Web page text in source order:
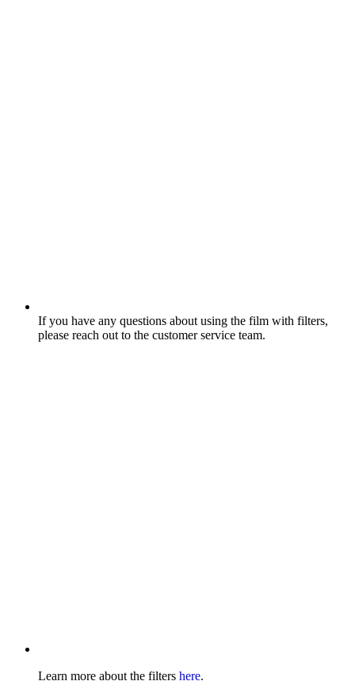
If you have any questions about using the film with filters,
please reach out to the customer service team.
Learn more about the filters here.